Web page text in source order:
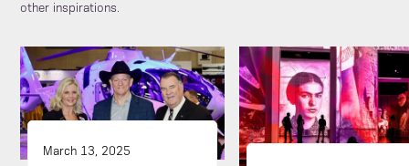
other inspirations.
March 13, 2025